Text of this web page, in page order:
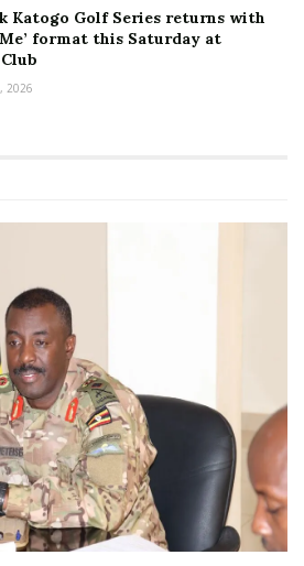
Katogo Golf Series returns with
Me’ format this Saturday at
2026